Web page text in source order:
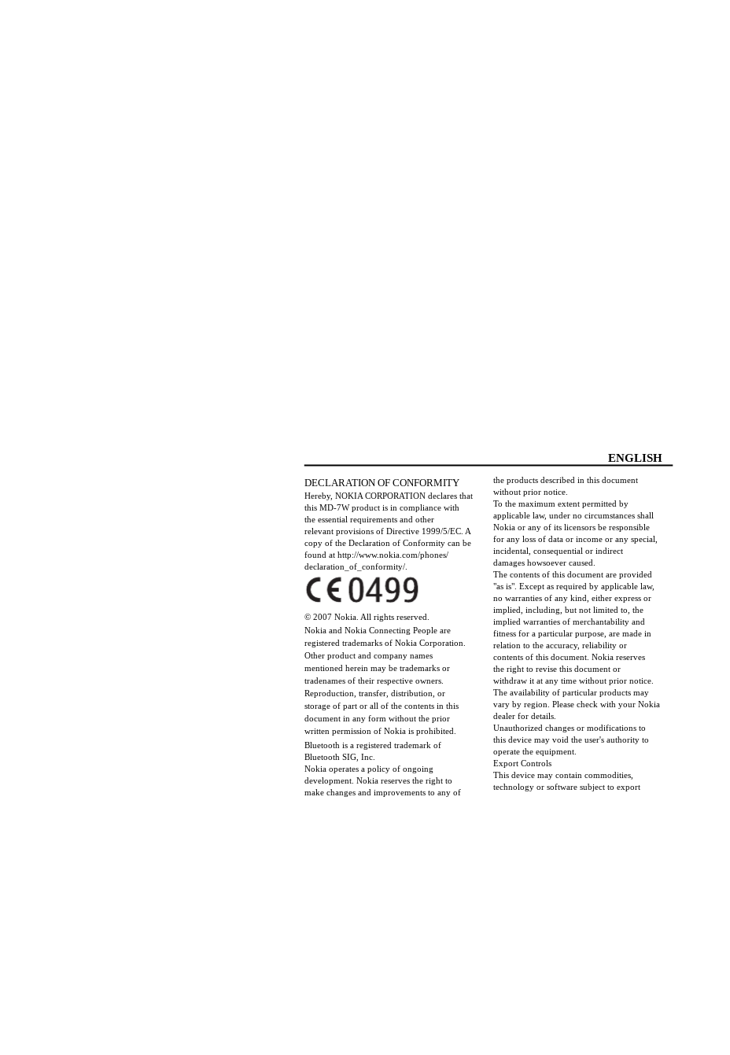
ENGLISH
DECLARATION OF CONFORMITY
Hereby, NOKIA CORPORATION declares that
this MD-7W product is in compliance with
the essential requirements and other
relevant provisions of Directive 1999/5/EC. A
copy of the Declaration of Conformity can be
found at http://www.nokia.com/phones/
declaration_of_conformity/.
© 2007 Nokia. All rights reserved.
Nokia and Nokia Connecting People are
registered trademarks of Nokia Corporation.
Other product and company names
mentioned herein may be trademarks or
tradenames of their respective owners.
Reproduction, transfer, distribution, or
storage of part or all of the contents in this
document in any form without the prior
written permission of Nokia is prohibited.
Bluetooth is a registered trademark of
Bluetooth SIG, Inc.
Nokia operates a policy of ongoing
development. Nokia reserves the right to
make changes and improvements to any of
the products described in this document
without prior notice.
To the maximum extent permitted by
applicable law, under no circumstances shall
Nokia or any of its licensors be responsible
for any loss of data or income or any special,
incidental, consequential or indirect
damages howsoever caused.
The contents of this document are provided
"as is". Except as required by applicable law,
no warranties of any kind, either express or
implied, including, but not limited to, the
implied warranties of merchantability and
fitness for a particular purpose, are made in
relation to the accuracy, reliability or
contents of this document. Nokia reserves
the right to revise this document or
withdraw it at any time without prior notice.
The availability of particular products may
vary by region. Please check with your Nokia
dealer for details.
Unauthorized changes or modifications to
this device may void the user's authority to
operate the equipment.
Export Controls
This device may contain commodities,
technology or software subject to export